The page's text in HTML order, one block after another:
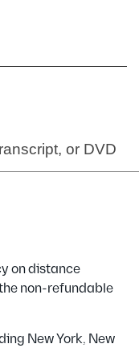
or DVD
on distance
non-refundable
New York, New